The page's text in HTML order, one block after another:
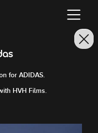
GO TO MAIN MENU
for ADIDAS.
HVH Films.